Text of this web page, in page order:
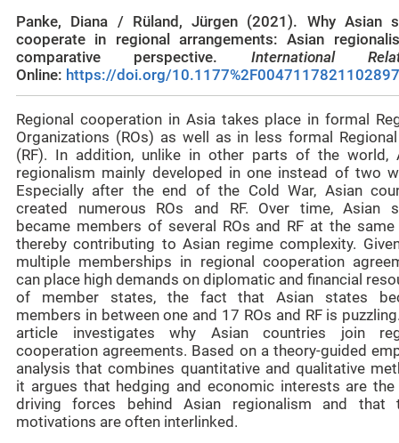
Panke, Diana / Rüland, Jürgen (2021). Why Asian
cooperate in regional arrangements: Asian
comparative perspective. International
Online: https://doi.org/
Regional cooperation in Asia takes place in formal
Organizations (ROs) as well as in less formal
(RF). In addition, unlike in other parts of the world,
regionalism mainly developed in one instead of two
Especially after the end of the Cold War, Asian
created numerous ROs and RF. Over time, Asian
became members of several ROs and RF at the same
thereby contributing to Asian regime complexity.
multiple memberships in regional cooperation
can place high demands on diplomatic and financial
of member states, the fact that Asian states
members in between one and 17 ROs and RF is
article investigates why Asian countries join
cooperation agreements. Based on a theory-guided
analysis that combines quantitative and qualitative
it argues that hedging and economic interests are the
driving forces behind Asian regionalism and that
motivations are often interlinked.